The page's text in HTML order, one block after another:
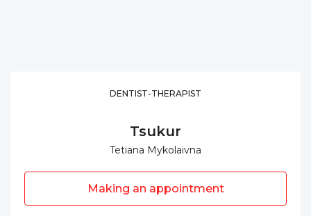
DENTIST-THERAPIST
Tsukur
Tetiana Mykolaivna
Making an appointment